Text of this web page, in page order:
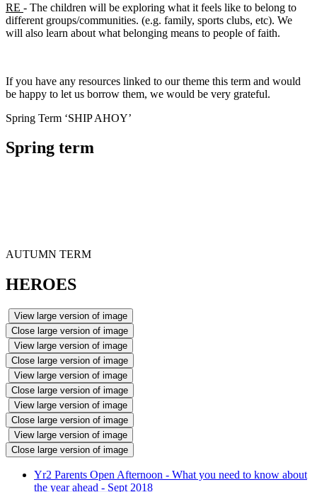
RE - The children will be exploring what it feels like to belong to
different groups/communities. (e.g. family, sports clubs, etc). We
will also learn about what belonging means to people of faith.
If you have any resources linked to our theme this term and would
be happy to let us borrow them, we would be very grateful.
Spring Term ‘SHIP AHOY’
Spring term
AUTUMN TERM
HEROES
View large version of image
Close large version of image
View large version of image
Close large version of image
View large version of image
Close large version of image
View large version of image
Close large version of image
View large version of image
Close large version of image
Yr2 Parents Open Afternoon - What you need to know about
the year ahead - Sept 2018